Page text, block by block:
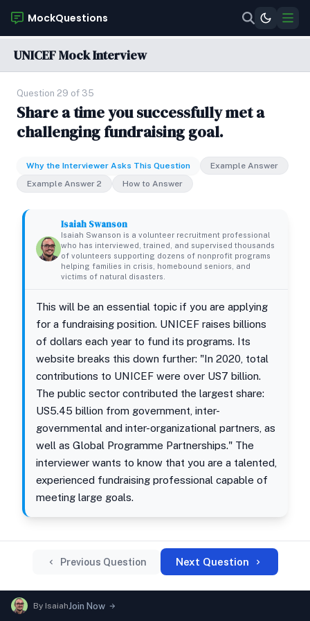
MockQuestions
UNICEF Mock Interview
Question 29 of 35
Share a time you successfully met a
challenging fundraising goal.
Why the Interviewer Asks This Question
Example Answer
Example Answer 2
How to Answer
Isaiah Swanson
Isaiah Swanson is a volunteer recruitment professional
who has interviewed, trained, and supervised thousands
of volunteers supporting dozens of nonprofit programs
helping families in crisis, homebound seniors, and
victims of natural disasters.
This will be an essential topic if you are applying
for a fundraising position. UNICEF raises billions
of dollars each year to fund its programs. Its
website breaks this down further: "In 2020, total
contributions to UNICEF were over US7 billion.
The public sector contributed the largest share:
US5.45 billion from government, inter-
governmental and inter-organizational partners, as
well as Global Programme Partnerships." The
interviewer wants to know that you are a talented,
experienced fundraising professional capable of
meeting large goals.
Previous Question Next Question
By IsaiahJoin Now